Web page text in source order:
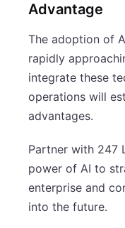
Advantage
The adoption of
rapidly
integrate these
operations will
advantages.
Partner with 247
power of AI to
enterprise and
into the future.